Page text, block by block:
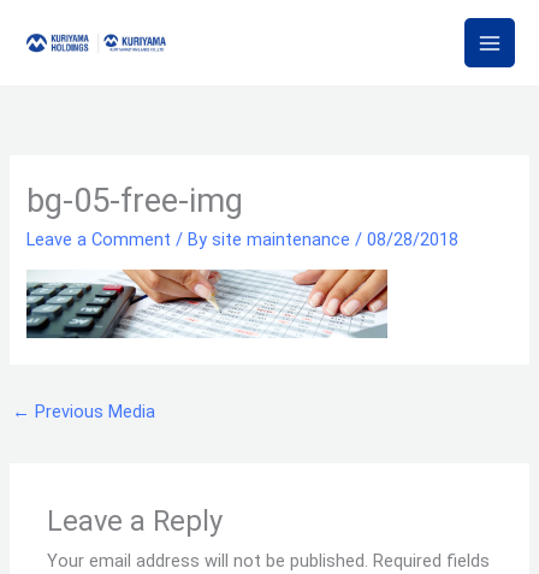
bg-05-free-img
Leave a Comment / Bysite maintenance/08/28/2018
← Previous Media
Leave a Reply
Your email address will not be published. Required fields